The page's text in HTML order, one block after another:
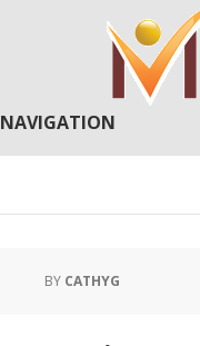
NAVIGATION
BY CATHYG